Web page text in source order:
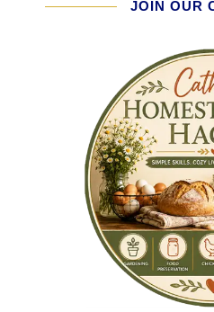
JOIN OUR